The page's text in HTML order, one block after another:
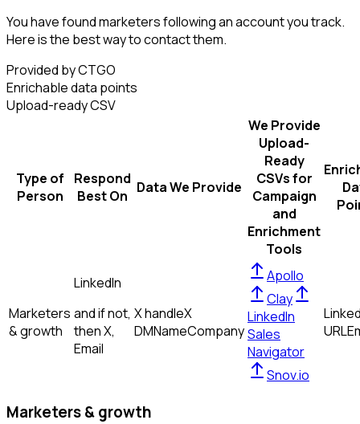
You have found marketers following an account you track.
Here is the best way to contact them.
Provided by CTGO
Enrichable data points
Upload-ready CSV
Type of
Person
Respond
Best On Data We Provide
We Provide
Upload-
Ready
CSVs for
Campaign
and
Enrichment
Tools
Marketers
& growth
LinkedIn
and if not,
thenX,
Email
X handleX
DMNameCompany
Apollo
Clay
LinkedIn
Sales
Navigator
Snov.io
URL
Marketers & growth